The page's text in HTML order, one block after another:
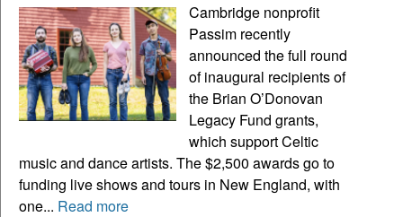
Cambridge nonprofit
Passim recently
announced the full round
of inaugural recipients of
the Brian O’Donovan
Legacy Fund grants,
which support Celtic
music and dance artists. The $2,500 awards go to
funding live shows and tours in New England, with
one... Read more